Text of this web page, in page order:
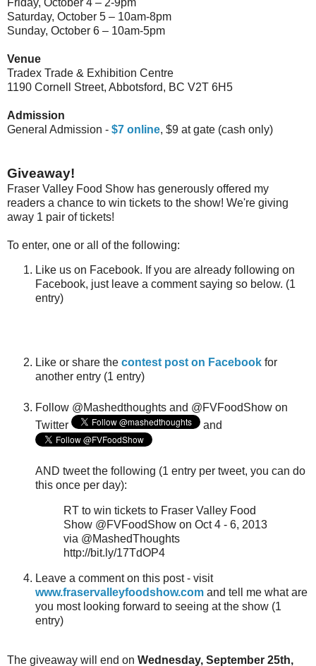
Saturday, October 5 – 10am-8pm
Sunday, October 6 – 10am-5pm
Venue
Tradex Trade & Exhibition Centre
1190 Cornell Street, Abbotsford, BC V2T 6H5
Admission
General Admission - $7 online, $9 at gate (cash only)
Giveaway!
Fraser Valley Food Show has generously offered my
readers a chance to win tickets to the show! We're giving
away 1 pair of tickets!
To enter, one or all of the following:
Like us on Facebook. If you are already following on
Facebook, just leave a comment saying so below. (1
entry)
Like or share the contest post on Facebook for
another entry (1 entry)
Follow @Mashedthoughts and @FVFoodShow on
Twitter
and
AND tweet the following (1 entry per tweet, you can do
this once per day):
RT to win tickets to Fraser Valley Food
Show @FVFoodShow on Oct 4 - 6, 2013
via @MashedThoughts
http://bit.ly/17TdOP4
Leave a comment on this post - visit
www.fraservalleyfoodshow.com and tell me what are
you most looking forward to seeing at the show (1
entry)
The giveaway will end on Wednesday, September 25th,